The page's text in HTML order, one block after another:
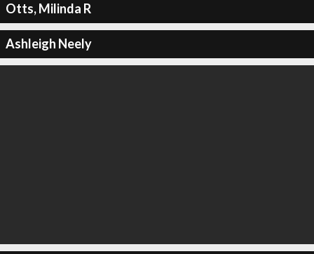
Otts, Milinda R
Ashleigh Neely